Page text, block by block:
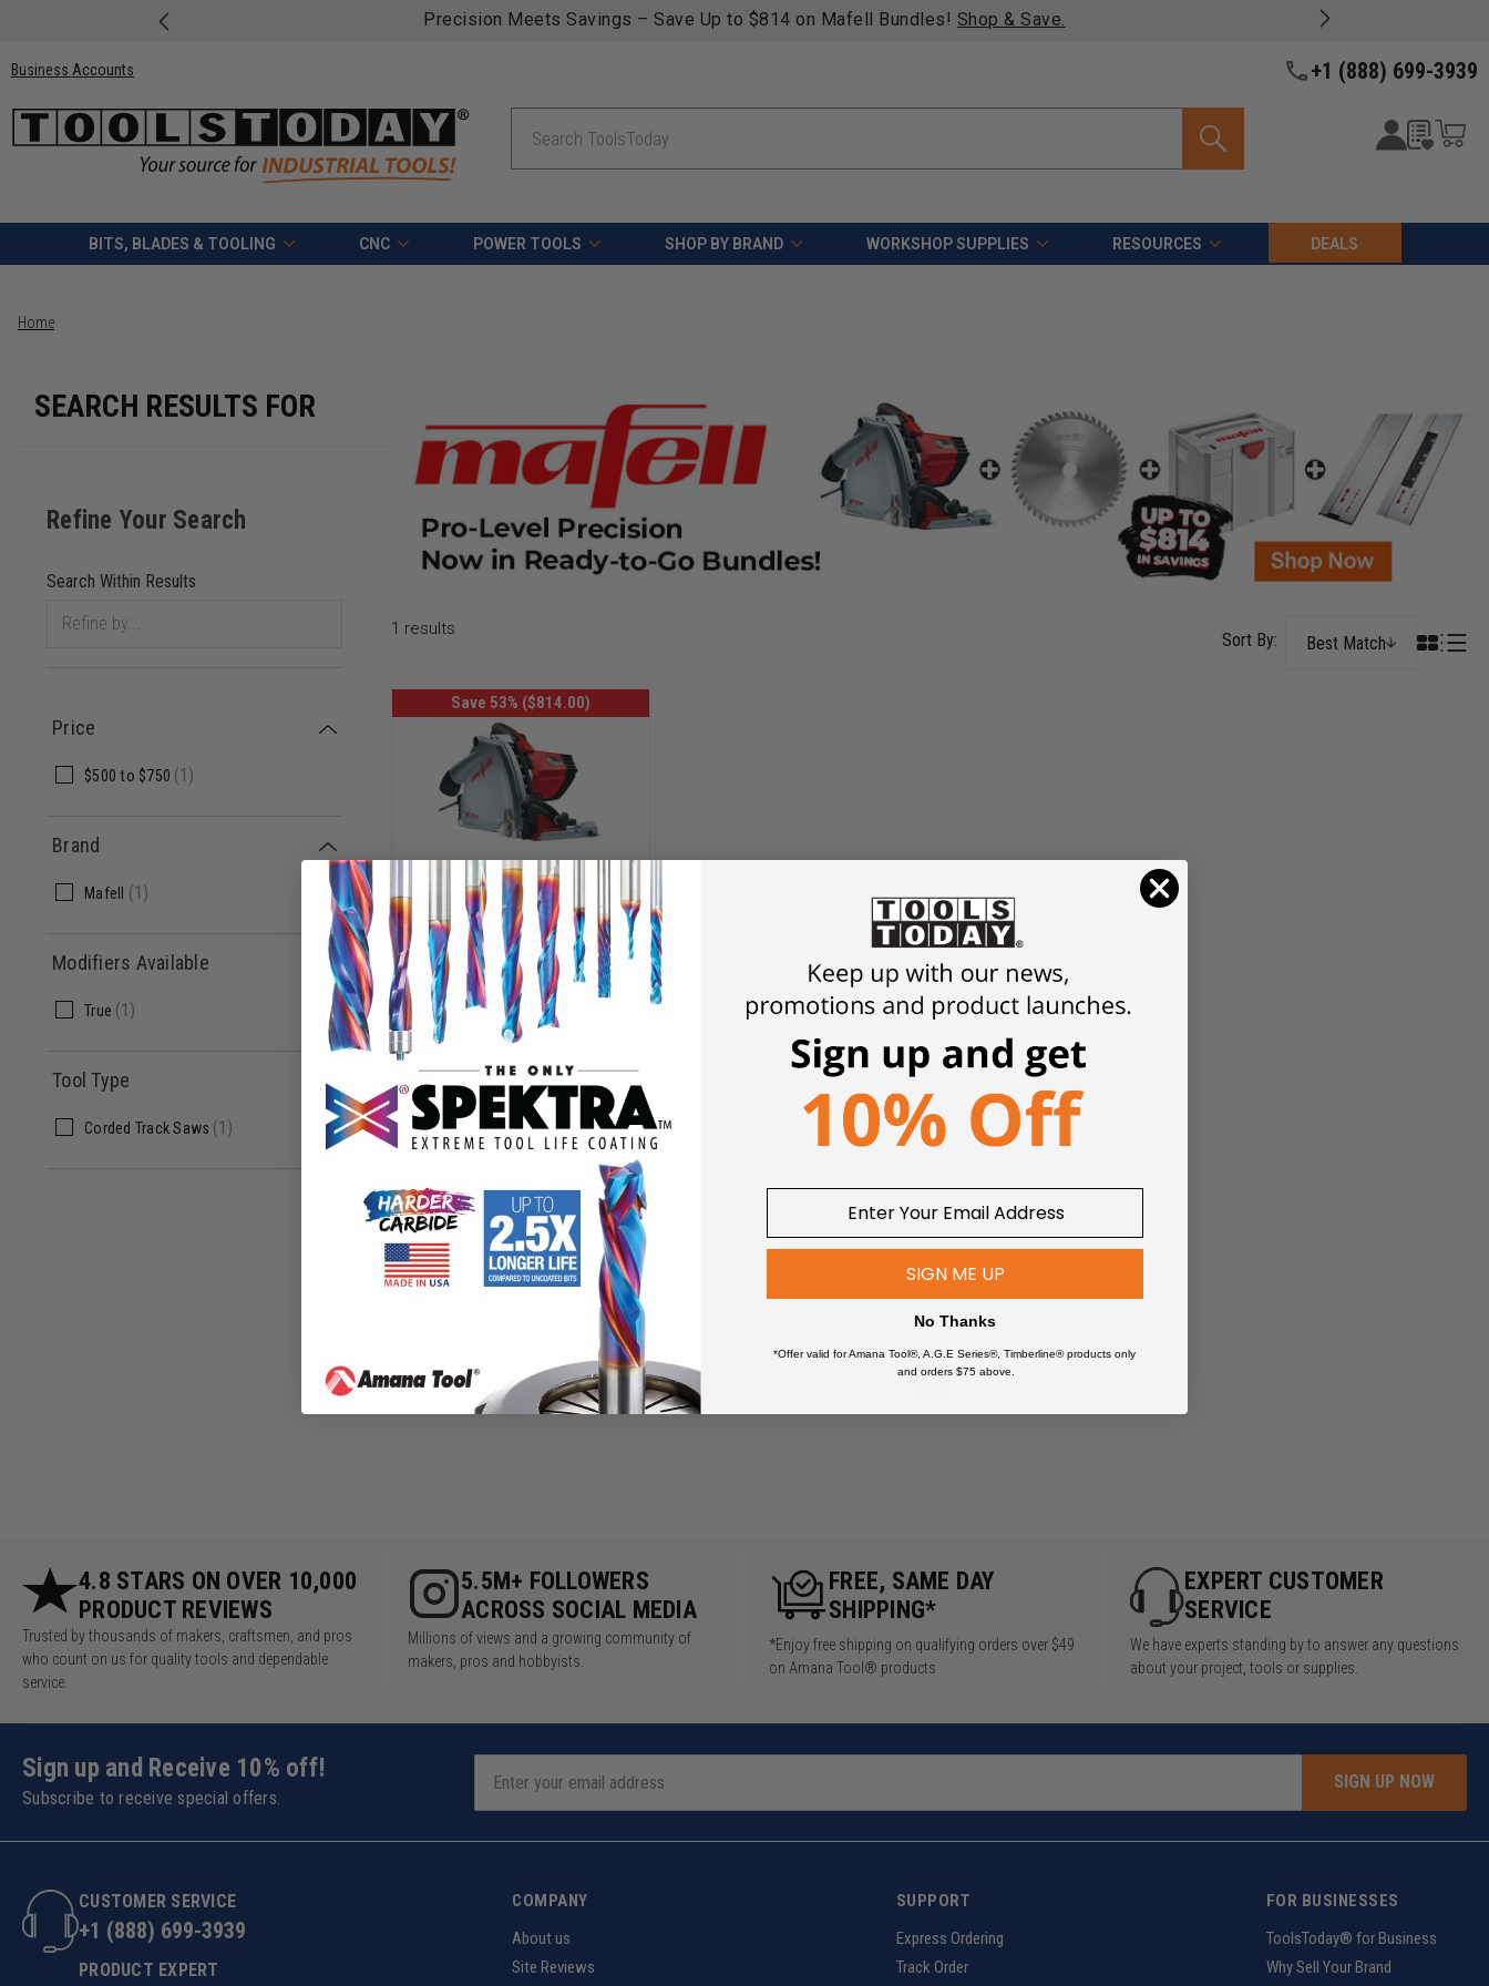
Precision Meets Savings – Save Up to $814 on Mafell Bundles! Shop & Save.
Business Accounts +1 (888) 699-3939
BITS, BLADES & TOOLING CNC POWER TOOLS SHOP BY BRAND WORKSHOP SUPPLIES RESOURCES DEALS
Home
Price
$500to $750 (1 )
Brand
Mafell (1 )
Modifiers Available
True (1 )
Tool Type
Corded Track Saws (1 )
1 results
Best Match
Save 53% ($814.00)
Mafell PROMOTIONAL
BUNDLE 917638 Plunge-
Cut Saw Mt 55 Cc Midimax
In T-Max
$713.00
$1,527.00
MF-917638-bundle
ADD TO CART
1
4.8 STARS ON OVER 10,000
PRODUCT REVIEWS
Trusted by thousands of makers, craftsmen, and pros
who count on us for quality tools and dependable
service.
5.5M+ FOLLOWERS
ACROSS SOCIAL MEDIA
Millions of views and a growing community of
makers, pros and hobbyists.
FREE, SAME DAY
SHIPPING*
*Enjoy free shipping on qualifying orders over $49
on Amana Tool® products
EXPERT CUSTOMER
SERVICE
We have experts standing by to answer any questions
about your project, tools or supplies.
Sign up and Receive 10% off!
Subscribe to receive special offers.
SIGN UP NOW
CUSTOMER SERVICE
+1 (888) 699-3939
PRODUCT EXPERT
COMPANY
About us
Site Reviews
SUPPORT
Express Ordering
Track Order
FOR BUSINESSES
ToolsToday® for Business
Why Sell Your Brand
SIGN ME UP
No Thanks
*Offer valid for Amana Tool®, A.G.E Series®, Timberline® products only
and orders $75 above.